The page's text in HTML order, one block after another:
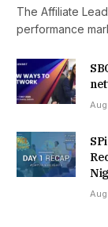
The Affiliate
performance